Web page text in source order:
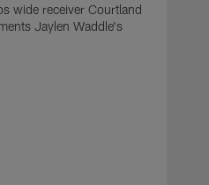
wide receiver Courtland
Jaylen Waddle's